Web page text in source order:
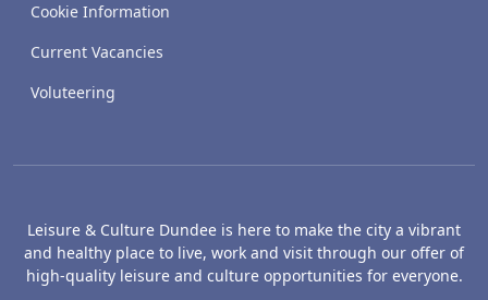
Cookie Information
Current Vacancies
Voluteering
Leisure & Culture Dundee is here to make the city a vibrant
and healthy place to live, work and visit through our offer of
high-quality leisure and culture opportunities for everyone.